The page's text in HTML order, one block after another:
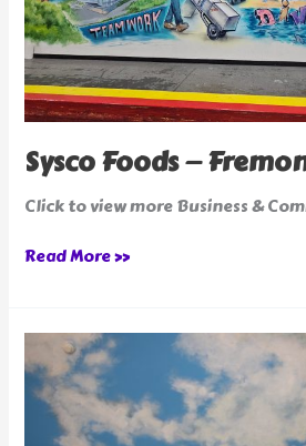
Sysco Foods —
Click to view more Business &
Read More »
Sky
Corner
Restaurant